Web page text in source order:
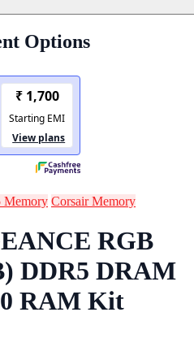
Options
Memory Corsair Memory
RGB
DDR5 DRAM
RAM Kit